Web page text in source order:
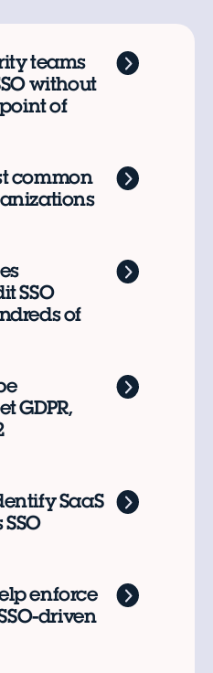
teams
without
of
common
SSO
of
GDPR,
SaaS
enforce
driven